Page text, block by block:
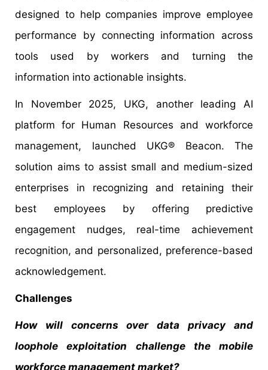
designed to help companies improve employee
performance by connecting information across
tools used by workers and turning the
information into actionable insights.
In November 2025, UKG, another leading AI
platform for Human Resources and workforce
management, launched UKG® Beacon. The
solution aims to assist small and medium-sized
enterprises in recognizing and retaining their
best employees by offering predictive
engagement nudges, real-time achievement
recognition, and personalized, preference-based
acknowledgement.
Challenges
How will concerns over data privacy and
loophole exploitation challenge the mobile
workforce management market?